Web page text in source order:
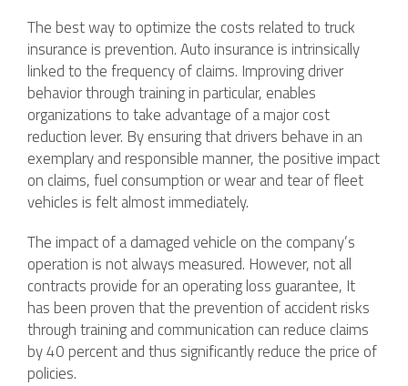
The best way to optimize the costs related to truck
insurance is prevention. Auto insurance is intrinsically
linked to the frequency of claims. Improving driver
behavior through training in particular, enables
organizations to take advantage of a major cost
reduction lever. By ensuring that drivers behave in an
exemplary and responsible manner, the positive impact
on claims, fuel consumption or wear and tear of fleet
vehicles is felt almost immediately.
The impact of a damaged vehicle on the company’s
operation is not always measured. However, not all
contracts provide for an operating loss guarantee, It
has been proven that the prevention of accident risks
through training and communication can reduce claims
by 40 percent and thus significantly reduce the price of
policies.